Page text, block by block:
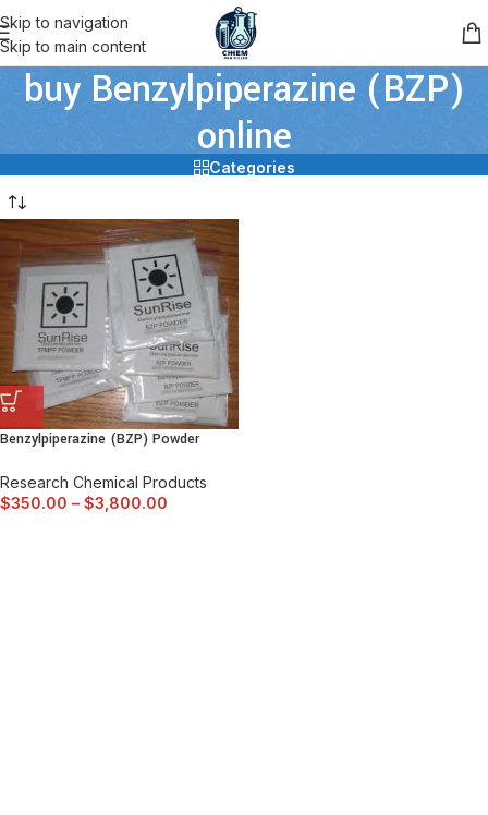
Skip to navigation
Skip to main content
buy Benzylpiperazine (BZP)
online
Categories
Benzylpiperazine (BZP) Powder
Research Chemical Products
$350.00 – $3,800.00